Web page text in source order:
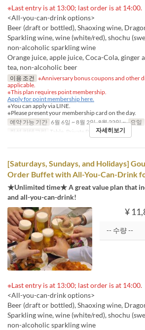
※Last entry is at 13:00; last order is at 14:00.
<All-you-can-drink options>
Beer (draft or bottled), Shaoxing wine,
Sparkling wine, wine (white/red), shochu
non-alcoholic sparkling wine
Orange juice, apple juice, Coca-Cola, ginger
tea, non-alcoholic beer
이용 조건 ※Anniversary bonus coupons and other
applicable.
※This plan requires point membership.
Apply for point membership here.
※You can apply via LINE.
※Please present your membership card on the day.
예약 가능 기간 6월 6일 ~ 8월 2일, 8월 22일 ~ 요일
좌석 카테고리
Table, Private Room자세히보기
[Saturdays, Sundays, and Holidays]
Order Buffet with All-You-Can-Drink
★Unlimited time★ A great value plan that
and all-you-can-drink!
¥
※Last entry is at 13:00; last order is at 14:00.
<All-you-can-drink options>
Beer (draft or bottled), Shaoxing wine,
Sparkling wine, wine (white/red), shochu
non-alcoholic sparkling wine